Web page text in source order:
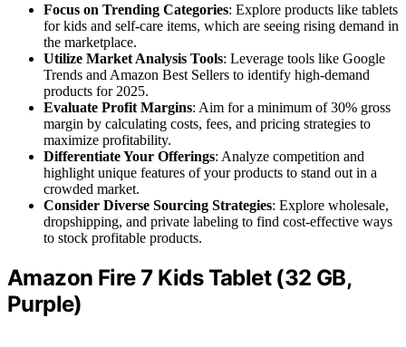
Focus on Trending Categories: Explore products like tablets
for kids and self-care items, which are seeing rising demand in
the marketplace.
Utilize Market Analysis Tools: Leverage tools like Google
Trends and Amazon Best Sellers to identify high-demand
products for 2025.
Evaluate Profit Margins: Aim for a minimum of 30% gross
margin by calculating costs, fees, and pricing strategies to
maximize profitability.
Differentiate Your Offerings: Analyze competition and
highlight unique features of your products to stand out in a
crowded market.
Consider Diverse Sourcing Strategies: Explore wholesale,
dropshipping, and private labeling to find cost-effective ways
to stock profitable products.
Amazon Fire 7 Kids Tablet (32 GB,
Purple)